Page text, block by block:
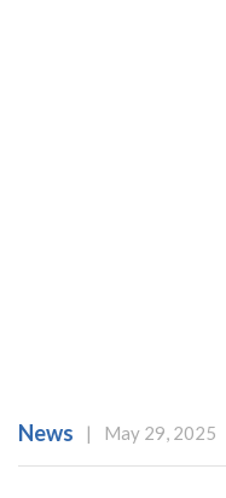
News | May 29, 2025